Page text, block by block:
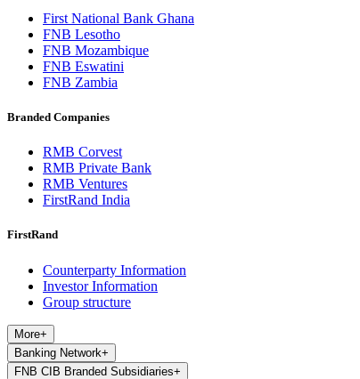
First National Bank Ghana
FNB Lesotho
FNB Mozambique
FNB Eswatini
FNB Zambia
Branded Companies
RMB Corvest
RMB Private Bank
RMB Ventures
FirstRand India
FirstRand
Counterparty Information
Investor Information
Group structure
More+
Banking Network+
FNB CIB Branded Subsidiaries+